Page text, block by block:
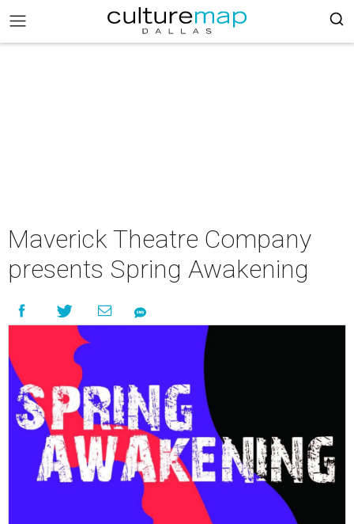
Maverick Theatre Company
presents Spring Awakening